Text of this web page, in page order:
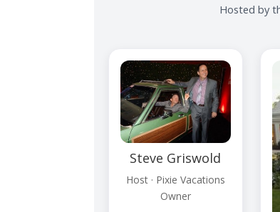
Hosted by
Steve Griswold
Host · Pixie Vacations
Owner